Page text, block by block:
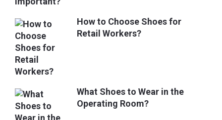
How to Choose Shoes for
Retail Workers?
What Shoes to Wear in the
Operating Room?